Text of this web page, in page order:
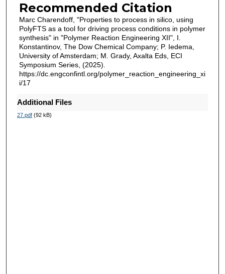
Recommended Citation
Marc Charendoff, "Properties to process in silico, using
PolyFTS as a tool for driving process conditions in polymer
synthesis" in "Polymer Reaction Engineering XII", I.
Konstantinov, The Dow Chemical Company; P. Iedema,
University of Amsterdam; M. Grady, Axalta Eds, ECI
Symposium Series, (2025).
https://dc.engconfintl.org/polymer_reaction_engineering_xi
i/17
Additional Files
27.pdf(92 kB)